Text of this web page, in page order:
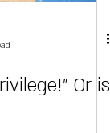
Or is